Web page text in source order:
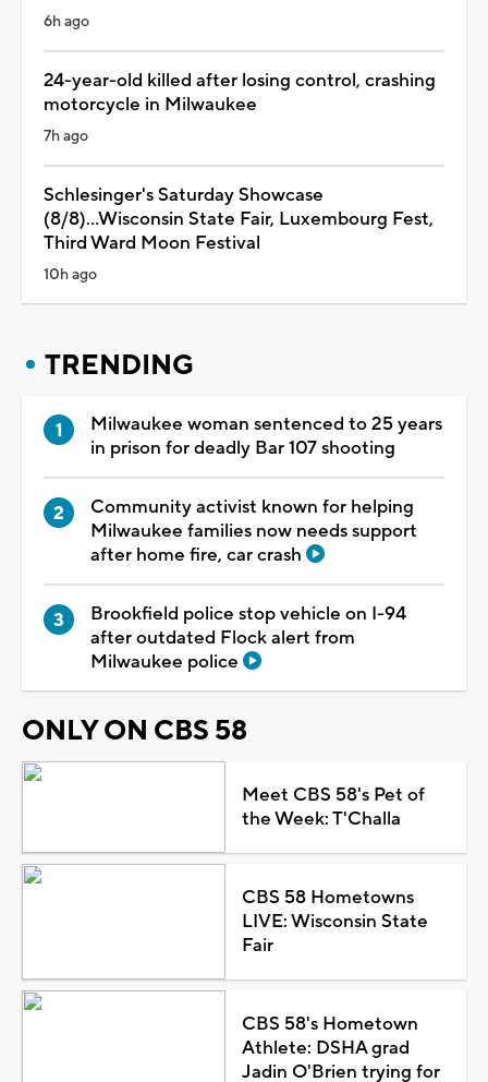
6h ago
24-year-old killed after losing control, crashing
motorcycle in Milwaukee
7h ago
Schlesinger's Saturday Showcase
(8/8)...Wisconsin State Fair, Luxembourg Fest,
Third Ward Moon Festival
10h ago
TRENDING
Milwaukee woman sentenced to 25 years
in prison for deadly Bar 107 shooting
Community activist known for helping
Milwaukee families now needs support
after home fire, car crash
Brookfield police stop vehicle on I-94
after outdated Flock alert from
Milwaukee police
ONLY ON CBS 58
Meet CBS 58's Pet of
the Week: T'Challa
CBS 58 Hometowns
LIVE: Wisconsin State
Fair
CBS 58's Hometown
Athlete: DSHA grad
Jadin O'Brien trying for